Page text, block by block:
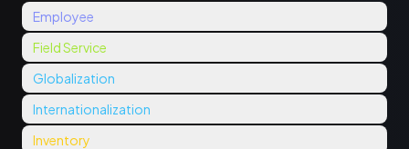
Employee
Field Service
Globalization
Internationalization
Inventory